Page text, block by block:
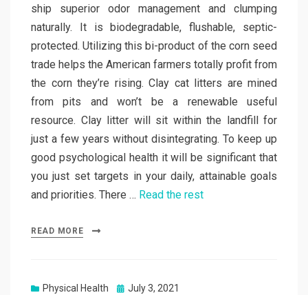
ship superior odor management and clumping
naturally. It is biodegradable, flushable, septic-
protected. Utilizing this bi-product of the corn seed
trade helps the American farmers totally profit from
the corn they’re rising. Clay cat litters are mined
from pits and won’t be a renewable useful
resource. Clay litter will sit within the landfill for
just a few years without disintegrating. To keep up
good psychological health it will be significant that
you just set targets in your daily, attainable goals
and priorities. There … Read the rest
READ MORE
Physical Health
Posted
July 3, 2021